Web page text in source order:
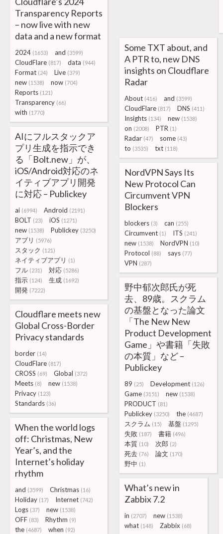
Transparency Reports
– now live with new
data and a new format
2024 (1653) and (3599)
CloudFlare (817) data (944)
Format (24) Live (379)
new (1538) now (704)
Reports (121)
Transparency (66)
with (1770)
Some TXT about, and
A PTR to, new DNS
insights on Cloudflare
Radar
About (416) and (3599)
CloudFlare (817) DNS (411)
Insights (134) new (1538)
on (2008) PTR (1)
Radar (47) some (43)
to (3535) txt (118)
AIにフルスタックア
プリ生成を指示でき
る「Bolt.new」が、
iOS/Android対応のネ
イティブアプリ開発
に対応 – Publickey
ai (6994) Android (2191)
BOLT (23) iOS (1271)
new (1538) Publickey (3250)
アプリ (5976)
スタック (121)
ネイティブアプリ (1)
フル (231) 対応 (5286)
指示 (124) 生成 (1692)
開発 (7222)
NordVPN Says Its
New Protocol Can
Circumvent VPN
Blockers
blockers (3) can (255)
Circumvent (1) ITS (241)
new (1538) NordVPN (10)
Protocol (88) says (77)
VPN (287)
野中郁次郎氏が死
去、89歳。スクラム
の基盤となった論文
「The New New
Product Development
Game」や書籍「失敗
の本質」など –
Publickey
89 (25) Development (126)
Game (3151) new (1538)
PRODUCT (81)
Publickey (3250) the (4687)
スクラム (15) 基盤 (1295)
失敗 (187) 書籍 (496)
本質 (10) 次郎 (2)
死去 (76) 論文 (170)
野中 (1)
Cloudflare meets new
Global Cross-Border
Privacy standards
border (14)
CloudFlare (817)
CROSS (69) Global (372)
Meets (8) new (1538)
Privacy (123)
Standards (36)
When the world logs
off: Christmas, New
Year’s, and the
Internet’s holiday
rhythm
and (3599) Christmas (16)
Holiday (17) Internet (742)
Logs (37) new (1538)
OFF (83) Rhythm (9)
the (4687) when (92)
What’s new in
Zabbix 7.2
in (2707) new (1538)
what (148) Zabbix (68)